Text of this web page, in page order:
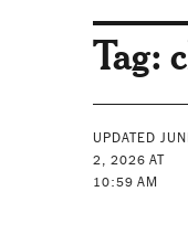
Tag:
UPDATED
2, 2026 AT
10:59 AM